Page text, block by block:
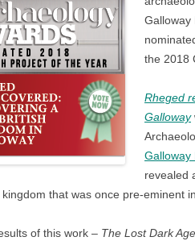
Galloway
the 2018
Rheged
Galloway
Galloway
revealed
kingdom that was once pre-eminent
of this work – The Lost Dark